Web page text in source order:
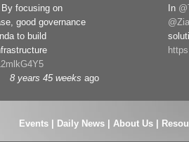
focusing on
good governance
to build
8 years 45 weeks ago
In
Events| Daily News About Us